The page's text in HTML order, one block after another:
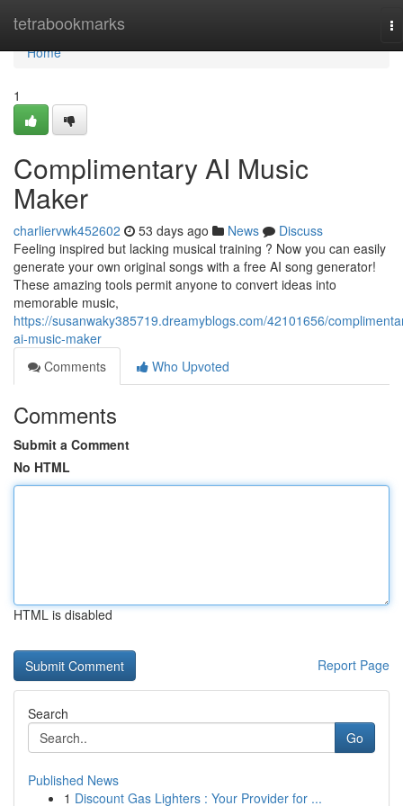
tetrabookmarks
Home
Home
1
Complimentary AI Music
Maker
charliervwk452602 53 days ago News
Discuss
Feeling inspired but lacking musical training ? Now you can easily
generate your own original songs with a free AI song generator!
These amazing tools permit anyone to convert ideas into
memorable music,
https://susanwaky385719.dreamyblogs.com/42101656/
ai-music-maker
Comments
Who Upvoted
Comments
Submit a Comment
No HTML
HTML is disabled
Report Page
Search
Go
Published News
1 Discount Gas Lighters : Your Provider for ...